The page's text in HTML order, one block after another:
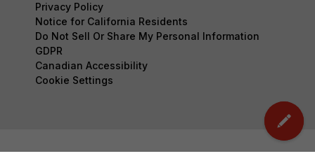
Privacy Policy
Notice for California Residents
Do Not Sell Or Share My Personal Information
GDPR
Canadian Accessibility
Cookie Settings